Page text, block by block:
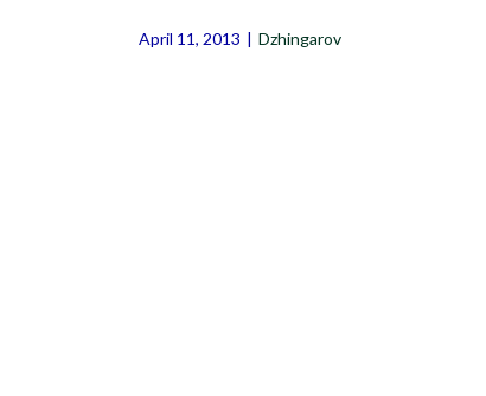
April 11, 2013 | Dzhingarov